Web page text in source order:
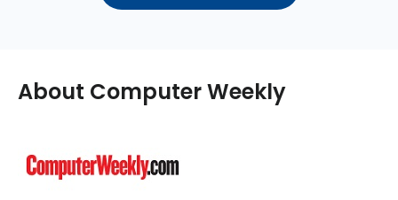
About Computer Weekly